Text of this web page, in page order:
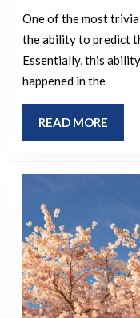
or
least
you
One of the most
the ability to predict
Essentially, this
happened in the
READ MORE
MORE